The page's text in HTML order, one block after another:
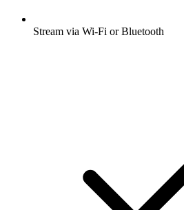
Stream via Wi-Fi or Bluetooth